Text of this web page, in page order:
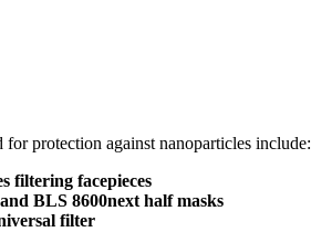
protection against nanoparticles include:
filtering facepieces
BLS 8600next half masks
filter